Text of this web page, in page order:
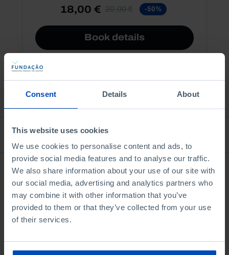
Consent Details About
This website uses cookies
We use cookies to personalise content and ads, to
provide social media features and to analyse our traffic.
We also share information about your use of our site with
our social media, advertising and analytics partners who
may combine it with other information that you’ve
provided to them or that they’ve collected from your use
of their services.
18,00 € 20,00 € -50%
Book details
See all
Bookstore